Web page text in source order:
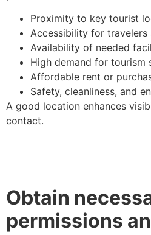
Proximity to key tourist
Accessibility for
Availability of needed
High demand for tourism
Affordable rent or
Safety, cleanliness, and
A good location enhances
contact.
Obtain
permissions